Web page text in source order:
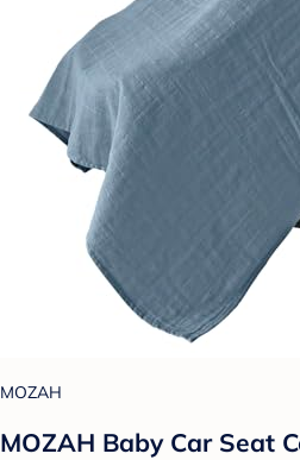
MOZAH
MOZAH Baby Car Seat